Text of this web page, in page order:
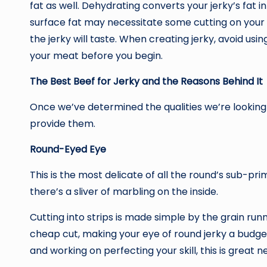
fat as well. Dehydrating converts your jerky’s fat
surface fat may necessitate some cutting on
the jerky will taste. When creating jerky, avoid
your meat before you begin.
The Best Beef for Jerky and the Reasons Behind It
Once we’ve determined the qualities we’re
provide them.
Round-Eyed Eye
This is the most delicate of all the round’s sub-
there’s a sliver of marbling on the inside.
Cutting into strips is made simple by the grain
cheap cut, making your eye of round jerky a
and working on perfecting your skill, this is great